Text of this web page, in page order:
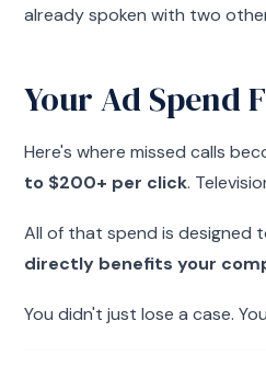
already spoken with two
Your Ad Spend
Here's where missed calls
to $200+ per click.
All of that spend is designed
directly benefits your
You didn't just lose a case.